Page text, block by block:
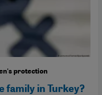
protection
family in Turkey?